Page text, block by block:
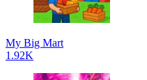
My Big Mart
1.92K